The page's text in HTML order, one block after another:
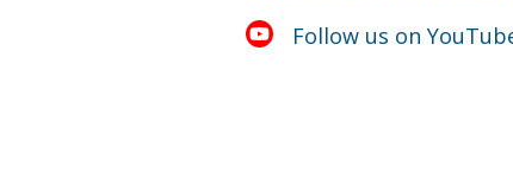
Follow us on